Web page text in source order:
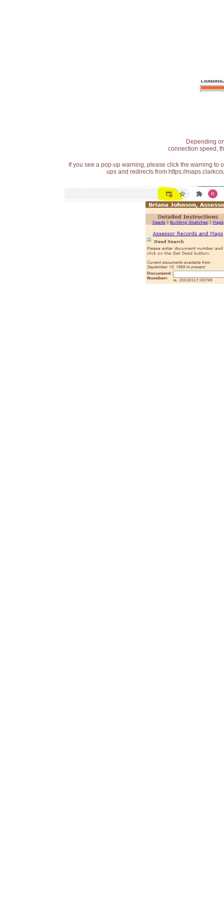
Depending
connection speed,
If you see a pop-up warning, please click the warning
ups and redirects from https://